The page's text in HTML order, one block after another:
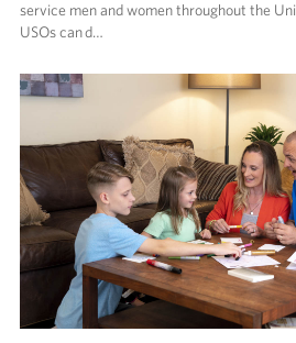
service men and women throughout the
USOs can d…